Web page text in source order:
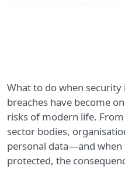
What to do when
breaches have become
risks of modern life.
sector bodies,
personal data—and
protected, the